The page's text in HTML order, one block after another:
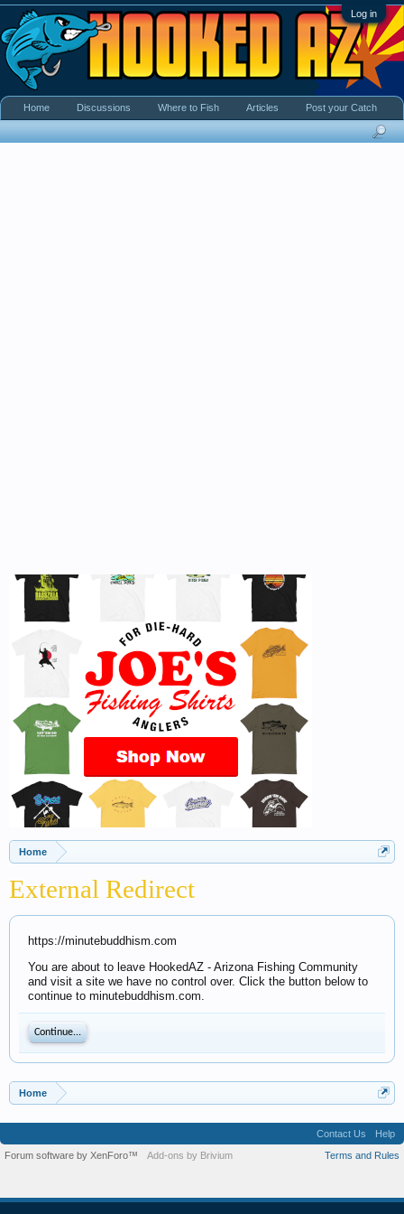
Log in
Home
External Redirect
https://minutebuddhism.com
You are about to leave HookedAZ - Arizona Fishing Community
and visit a site we have no control over. Click the button below to
continue to minutebuddhism.com.
Continue...
Home
Home Discussions Where to Fish Articles Post your Catch
Contact Us
Help
Terms and Rules
Forum software by XenForo™ Add-ons by Brivium